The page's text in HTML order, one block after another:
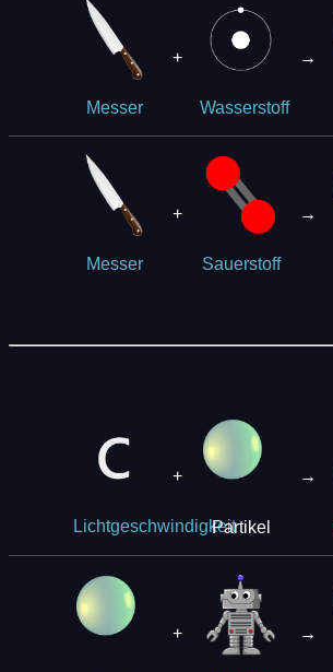
Messer
+
Wasserstoff
→
Messer
+
Sauerstoff
→
Lichtgeschwindigkeit
+
Partikel
→
+ →